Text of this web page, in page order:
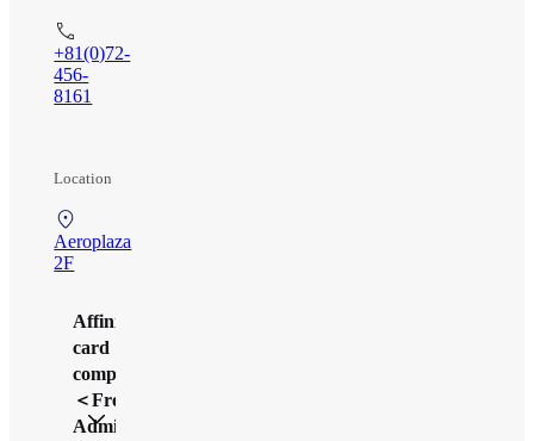
+81(0)72-
456-
8161
Location
Aeroplaza
2F
Affinity
card
company
＜Free
Admission